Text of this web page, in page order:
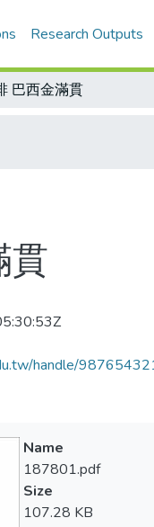
Research Outputs
巴西金滿貫
貫
handle/
Name
187801.pdf
Size
107.28 KB